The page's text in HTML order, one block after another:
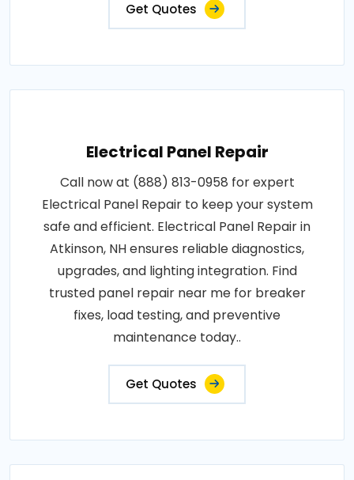
Get Quotes
Electrical Panel Repair
Call now at (888) 813-0958 for expert
Electrical Panel Repair to keep your system
safe and efficient. Electrical Panel Repair in
Atkinson, NH ensures reliable diagnostics,
upgrades, and lighting integration. Find
trusted panel repair near me for breaker
fixes, load testing, and preventive
maintenance today..
Get Quotes